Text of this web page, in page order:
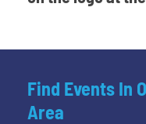
Find Events In
Area